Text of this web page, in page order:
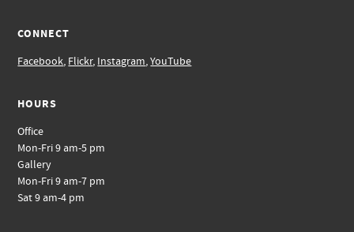
CONNECT
Facebook, Flickr, Instagram,YouTube
HOURS
Office
Mon-Fri 9 am-5 pm
Gallery
Mon-Fri 9 am-7 pm
Sat 9 am-4 pm